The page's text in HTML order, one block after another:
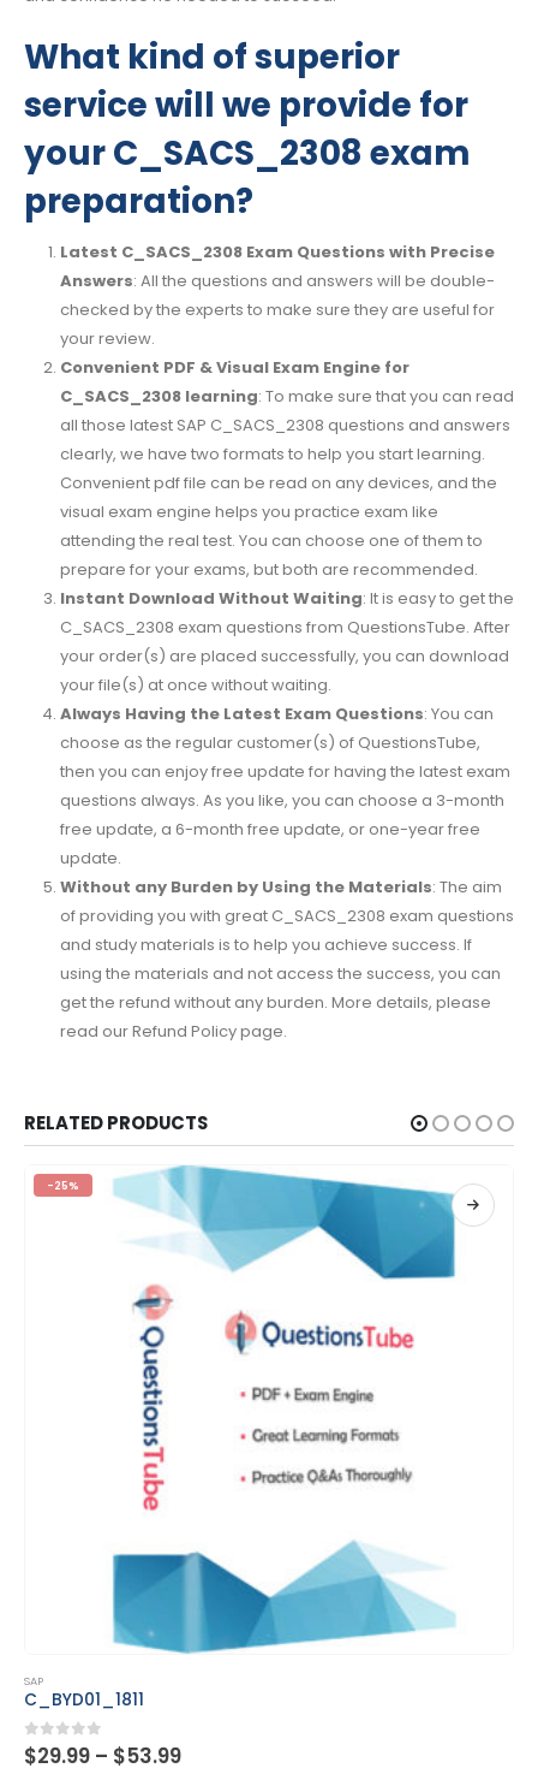
What kind of superior
service will we provide for
your C_SACS_2308 exam
preparation?
Latest C_SACS_2308 Exam Questions with Precise
Answers: All the questions and answers will be double-
checked by the experts to make sure they are useful for
your review.
Convenient PDF & Visual Exam Engine for
C_SACS_2308 learning: To make sure that you can read
all those latest SAP C_SACS_2308 questions and answers
clearly, we have two formats to help you start learning.
Convenient pdf file can be read on any devices, and the
visual exam engine helps you practice exam like
attending the real test. You can choose one of them to
prepare for your exams, but both are recommended.
Instant Download Without Waiting: It is easy to get the
C_SACS_2308 exam questions from QuestionsTube. After
your order(s) are placed successfully, you can download
your file(s) at once without waiting.
Always Having the Latest Exam Questions: You can
choose as the regular customer(s) of QuestionsTube,
then you can enjoy free update for having the latest exam
questions always. As you like, you can choose a 3-month
free update, a 6-month free update, or one-year free
update.
Without any Burden by Using the Materials: The aim
of providing you with great C_SACS_2308 exam questions
and study materials is to help you achieve success. If
using the materials and not access the success, you can
get the refund without any burden. More details, please
read our Refund Policy page.
RELATED PRODUCTS
C_DS_42
0out of 5
$29.99– $53.99